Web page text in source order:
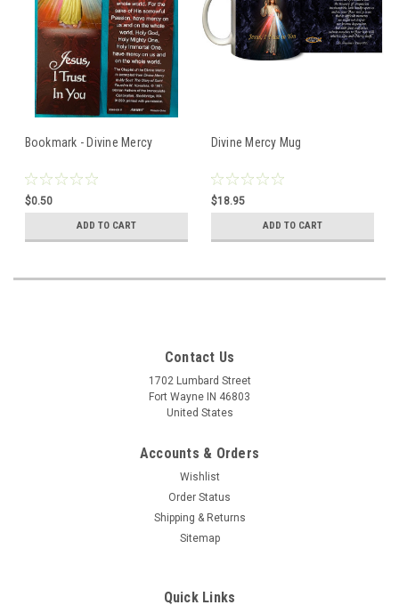
Bookmark - Divine Mercy
$0.50
ADD TO CART
Divine Mercy Mug
$18.95
ADD TO CART
Contact Us
1702 Lumbard Street
Fort Wayne IN 46803
United States
Accounts & Orders
Wishlist
Order Status
Shipping & Returns
Sitemap
Quick Links